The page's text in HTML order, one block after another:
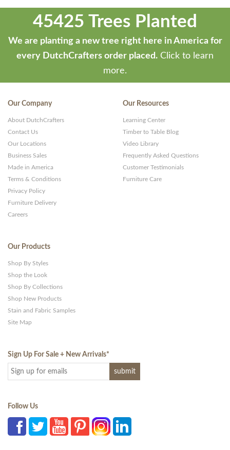
45425 Trees Planted
We are planting a new tree right here in America for
every DutchCrafters order placed. Click to learn
more.
Our Company
About DutchCrafters
Contact Us
Our Locations
Business Sales
Made in America
Terms & Conditions
Privacy Policy
Furniture Delivery
Careers
Our Resources
Learning Center
Timber to Table Blog
Video Library
Frequently Asked Questions
Customer Testimonials
Furniture Care
Our Products
Shop By Styles
Shop the Look
Shop By Collections
Shop New Products
Stain and Fabric Samples
Site Map
Sign Up For Sale + New Arrivals*
Follow Us